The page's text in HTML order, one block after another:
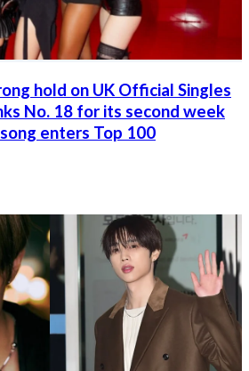
hold on UK Official Singles
No. 18 for its second week
enters Top 100